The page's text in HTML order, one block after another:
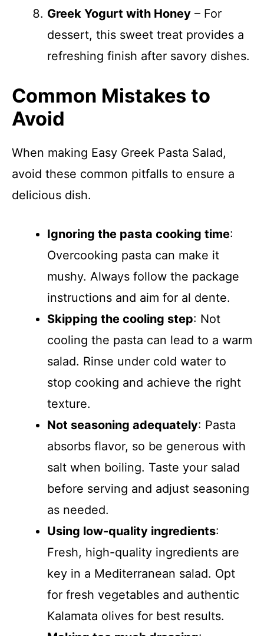
Greek Yogurt with Honey – For
dessert, this sweet treat provides a
refreshing finish after savory dishes.
Common Mistakes to
Avoid
When making Easy Greek Pasta Salad,
avoid these common pitfalls to ensure a
delicious dish.
Ignoring the pasta cooking time:
Overcooking pasta can make it
mushy. Always follow the package
instructions and aim for al dente.
Skipping the cooling step: Not
cooling the pasta can lead to a warm
salad. Rinse under cold water to
stop cooking and achieve the right
texture.
Not seasoning adequately: Pasta
absorbs flavor, so be generous with
salt when boiling. Taste your salad
before serving and adjust seasoning
as needed.
Using low-quality ingredients:
Fresh, high-quality ingredients are
key in a Mediterranean salad. Opt
for fresh vegetables and authentic
Kalamata olives for best results.